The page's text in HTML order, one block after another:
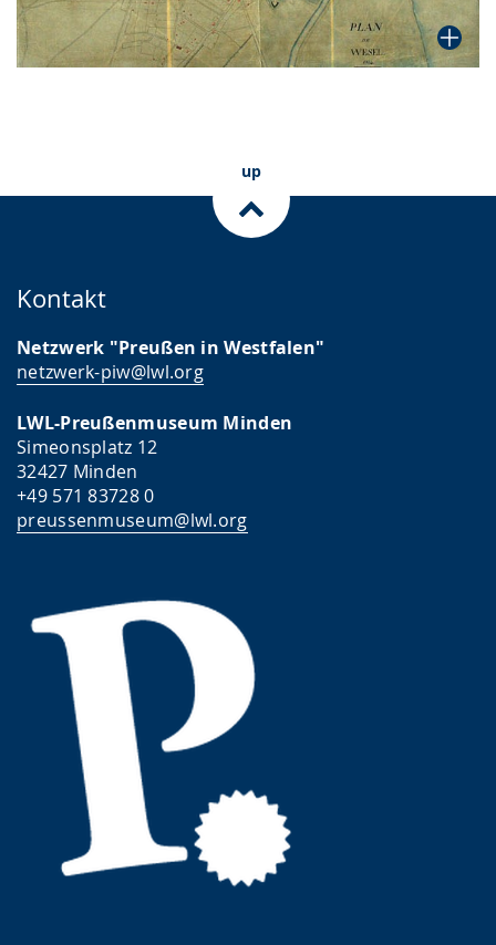
up
Kontakt
Netzwerk "Preußen in Westfalen"
netzwerk-piw@lwl.org
LWL-Preußenmuseum Minden
Simeonsplatz 12
32427 Minden
+49 571 83728 0
preussenmuseum@lwl.org